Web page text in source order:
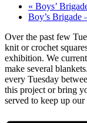
« Boys’
Boy’s Brigade
Over the past few
knit or crochet
exhibition. We
make several blankets.
every Tuesday
this project or bring
served to keep up